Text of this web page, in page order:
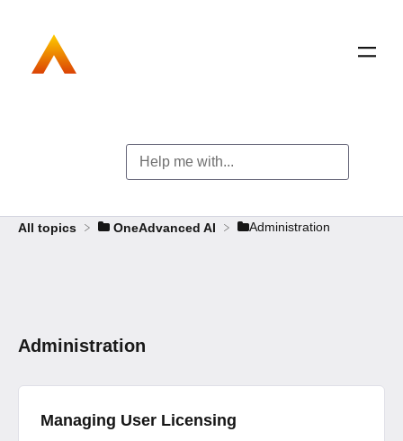
All topics ​OneAdvanced AI ​Administration
Administration
Managing User Licensing